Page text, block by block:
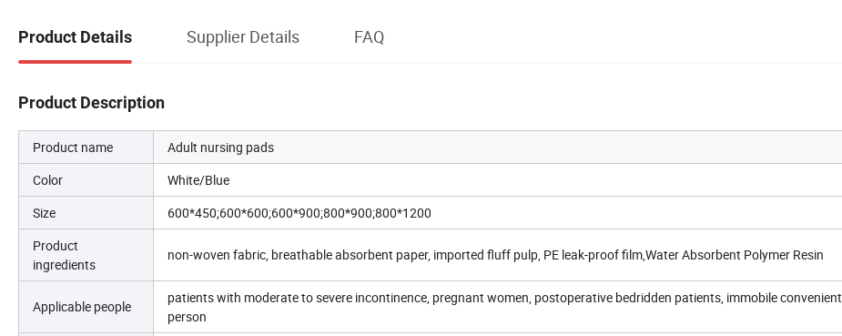
Product Details Supplier Details FAQ
Product Description
Product name
Adult nursing pads
Color
White/Blue
Size
600*450;600*600;600*900;800*900;800*1200
Product
ingredients
non-woven fabric, breathable absorbent paper, imported fluff pulp, PE leak-proof film,Water Absorbent Polymer Resin
Applicable people
patients with moderate to severe incontinence, pregnant women, postoperative bedridden patients, immobile convenient
person